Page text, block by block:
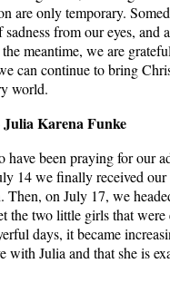
are only temporary.
from our eyes, and
meantime, we are
can continue to bring
world.
Karena Funke
have been praying for our
14 we finally received
Then, on July 17, we
the two little girls that
days, it became
with Julia and that she is